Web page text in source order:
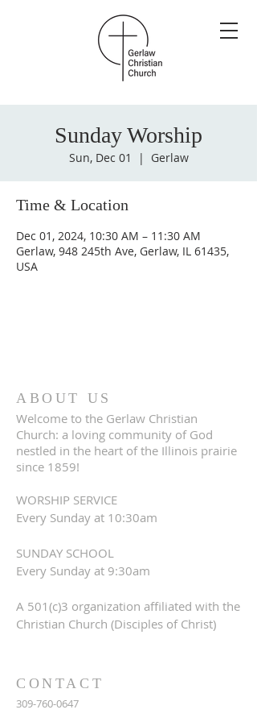
Sunday Worship
Sun, Dec 01
  |
Gerlaw
Time & Location
Dec 01, 2024, 10:30 AM – 11:30 AM
Gerlaw, 948 245th Ave, Gerlaw, IL 61435,
USA
ABOUT US
Welcome to the Gerlaw Christian
Church: a loving community of God
nestled in the heart of the Illinois prairie
since 1859!
WORSHIP SERVICE
Every Sunday at 10:30am
SUNDAY SCHOOL
Every Sunday at 9:30am
A 501(c)3 organization affiliated with the
Christian Church (Disciples of Christ)
CONTACT
309-760-0647